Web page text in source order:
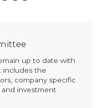
up to date with
includes the
company specific
investment